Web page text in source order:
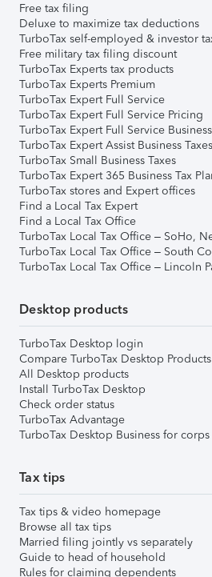
Free tax filing
Deluxe to maximize tax deductions
TurboTax self-employed & investor
Free military tax filing discount
TurboTax Experts tax products
TurboTax Experts Premium
TurboTax Expert Full Service
TurboTax Expert Full Service Pricing
TurboTax Expert Full Service
TurboTax Expert Assist Business Taxes
TurboTax Small Business Taxes
TurboTax Expert 365 Business Tax
TurboTax stores and Expert offices
Find a Local Tax Expert
Find a Local Tax Office
TurboTax Local Tax Office – SoHo,
TurboTax Local Tax Office – South
TurboTax Local Tax Office – Lincoln
Desktop products
TurboTax Desktop login
Compare TurboTax Desktop Products
All Desktop products
Install TurboTax Desktop
Check order status
TurboTax Advantage
TurboTax Desktop Business for corps
Tax tips
Tax tips & video homepage
Browse all tax tips
Married filing jointly vs separately
Guide to head of household
Rules for claiming dependents